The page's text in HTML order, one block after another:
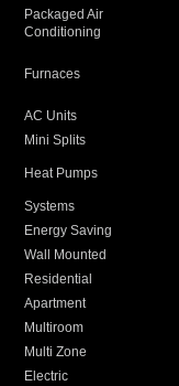
Packaged Air
Conditioning
Furnaces
AC Units
Mini Splits
Heat Pumps
Systems
Energy Saving
Wall Mounted
Residential
Apartment
Multiroom
Multi Zone
Electric